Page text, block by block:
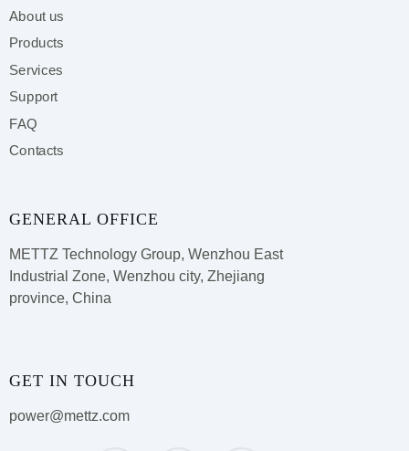
About us
Products
Services
Support
FAQ
Contacts
GENERAL OFFICE
METTZ Technology Group, Wenzhou East
Industrial Zone, Wenzhou city, Zhejiang
province, China
GET IN TOUCH
power@mettz.com